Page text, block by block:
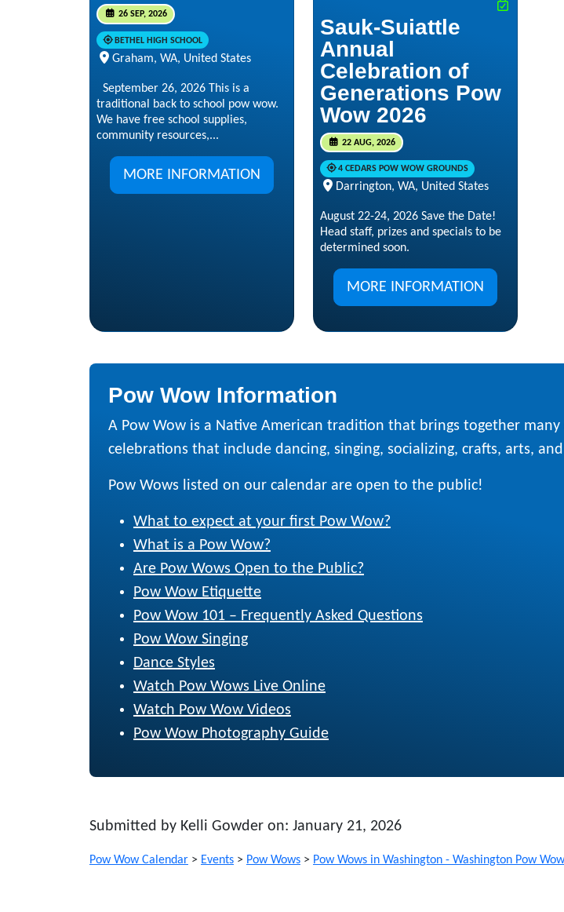
26 SEP, 2026
BETHEL HIGH SCHOOL
Graham, WA, United States
September 26, 2026 This is a
traditional back to school pow wow.
We have free school supplies,
community resources,...
MORE INFORMATION
Sauk-Suiattle
Annual
Celebration of
Generations Pow
Wow 2026
22 AUG, 2026
4 CEDARS POW WOW GROUNDS
Darrington, WA, United States
August 22-24, 2026 Save the Date!
Head staff, prizes and specials to be
determined soon.
MORE INFORMATION
Pow Wow Information
A Pow Wow is a Native American tradition that brings together
celebrations that include dancing, singing, socializing, crafts, arts,
Pow Wows listed on our calendar are open to the public!
What to expect at your first Pow Wow?
What is a Pow Wow?
Are Pow Wows Open to the Public?
Pow Wow Etiquette
Pow Wow 101 – Frequently Asked Questions
Pow Wow Singing
Dance Styles
Watch Pow Wows Live Online
Watch Pow Wow Videos
Pow Wow Photography Guide
Submitted by Kelli Gowder on: January 21, 2026
Pow Wow Calendar > Events > Pow Wows > Pow Wows in Washington - Washington Pow